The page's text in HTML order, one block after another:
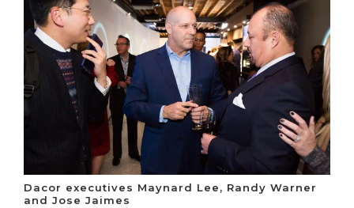
Dacor executives Maynard Lee, Randy Warner
and Jose Jaimes